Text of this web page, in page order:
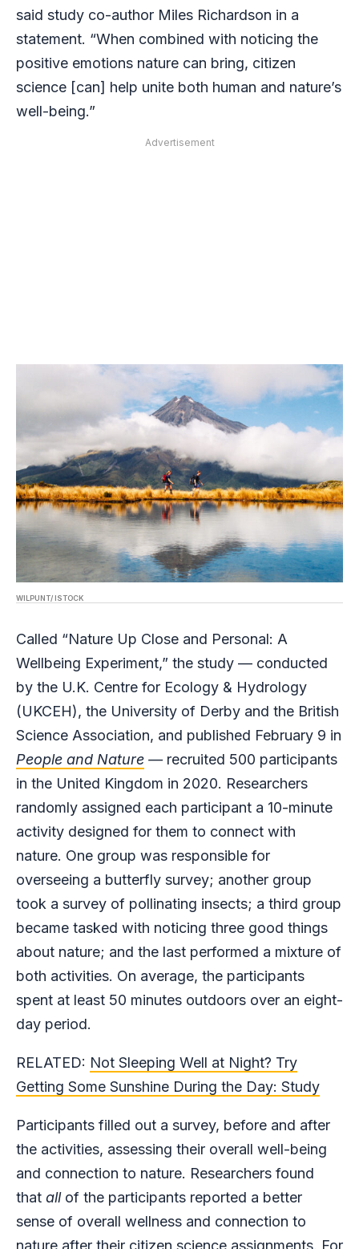
said study co-author Miles Richardson in a
statement. “When combined with noticing the
positive emotions nature can bring, citizen
science [can] help unite both human and nature’s
well-being.”
Advertisement
WILPUNT/ ISTOCK
Called “Nature Up Close and Personal: A
Wellbeing Experiment,” the study — conducted
by the U.K. Centre for Ecology & Hydrology
(UKCEH), the University of Derby and the British
Science Association, and published February 9 in
People and Nature — recruited 500 participants
in the United Kingdom in 2020. Researchers
randomly assigned each participant a 10-minute
activity designed for them to connect with
nature. One group was responsible for
overseeing a butterfly survey; another group
took a survey of pollinating insects; a third group
became tasked with noticing three good things
about nature; and the last performed a mixture of
both activities. On average, the participants
spent at least 50 minutes outdoors over an eight-
day period.
RELATED: Not Sleeping Well at Night? Try
Getting Some Sunshine During the Day: Study
Participants filled out a survey, before and after
the activities, assessing their overall well-being
and connection to nature. Researchers found
that allof the participants reported a better
sense of overall wellness and connection to
nature after their citizen science assignments. For